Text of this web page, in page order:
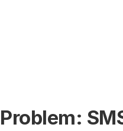
Problem: